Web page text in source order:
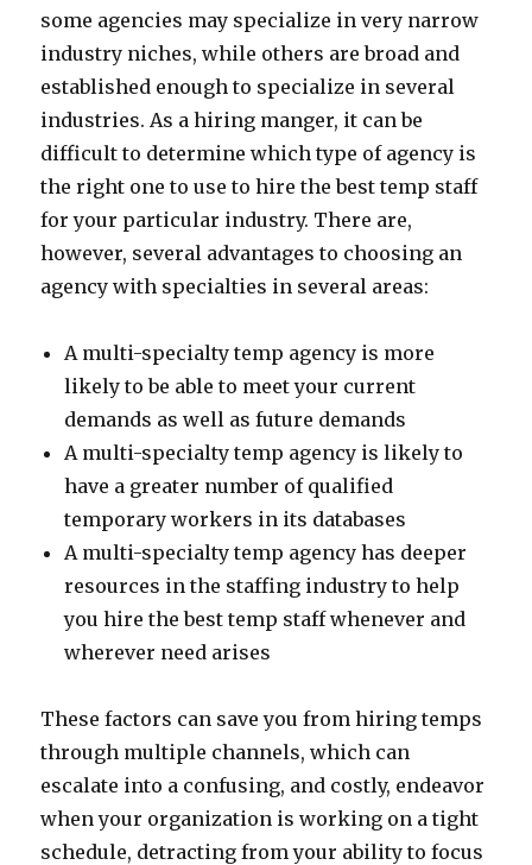
some agencies may specialize in very narrow
industry niches, while others are broad and
established enough to specialize in several
industries. As a hiring manger, it can be
difficult to determine which type of agency is
the right one to use to hire the best temp staff
for your particular industry. There are,
however, several advantages to choosing an
agency with specialties in several areas:
A multi-specialty temp agency is more
likely to be able to meet your current
demands as well as future demands
A multi-specialty temp agency is likely to
have a greater number of qualified
temporary workers in its databases
A multi-specialty temp agency has deeper
resources in the staffing industry to help
you hire the best temp staff whenever and
wherever need arises
These factors can save you from hiring temps
through multiple channels, which can
escalate into a confusing, and costly, endeavor
when your organization is working on a tight
schedule, detracting from your ability to focus